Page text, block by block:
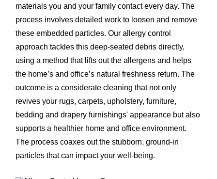
materials you and your family contact every day. The
process involves detailed work to loosen and remove
these embedded particles. Our allergy control
approach tackles this deep-seated debris directly,
using a method that lifts out the allergens and helps
the home’s and office’s natural freshness return. The
outcome is a considerate cleaning that not only
revives your rugs, carpets, upholstery, furniture,
bedding and drapery furnishings' appearance but also
supports a healthier home and office environment.
The process coaxes out the stubborn, ground-in
particles that can impact your well-being.